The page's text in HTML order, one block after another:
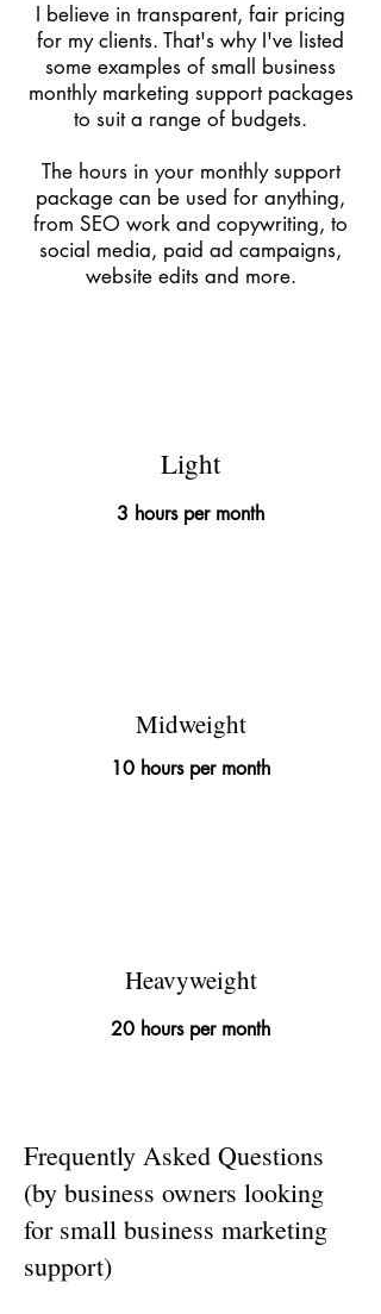
I believe in transparent, fair pricing
for my clients. That's why I've listed
some examples of small business
monthly marketing support packages
to suit a range of budgets.
The hours in your monthly support
package can be used for anything,
from SEO work and copywriting, to
social media, paid ad campaigns,
website edits and more.
Light
3 hours per month
Midweight
10 hours per month
Heavyweight
20 hours per month
Frequently Asked Questions
(by business owners looking
for small business marketing
support)